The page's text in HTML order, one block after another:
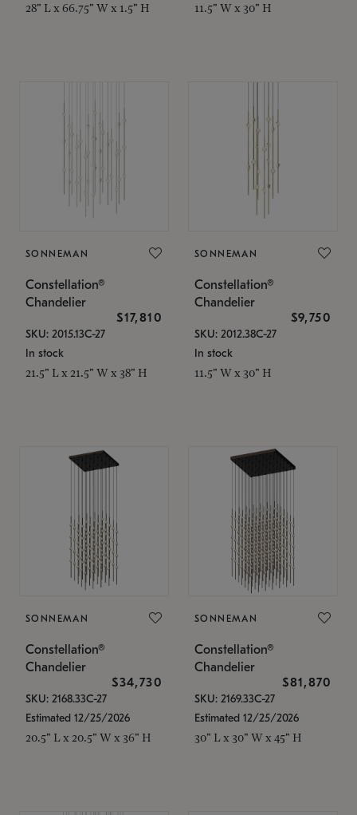
28" L x 66.75" W x 1.5" H 11.5" W x 30" H
SONNEMAN
Constellation®
Chandelier
$17,810
SKU: 2015.13C-27
In stock
21.5" L x 21.5" W x 38" H
SONNEMAN
Constellation®
Chandelier
$9,750
SKU: 2012.38C-27
In stock
11.5" W x 30" H
SONNEMAN
Constellation®
Chandelier
$34,730
SKU: 2168.33C-27
Estimated 12/25/2026
20.5" L x 20.5" W x 36" H
SONNEMAN
Constellation®
Chandelier
$81,870
SKU: 2169.33C-27
Estimated 12/25/2026
30" L x 30" W x 45" H